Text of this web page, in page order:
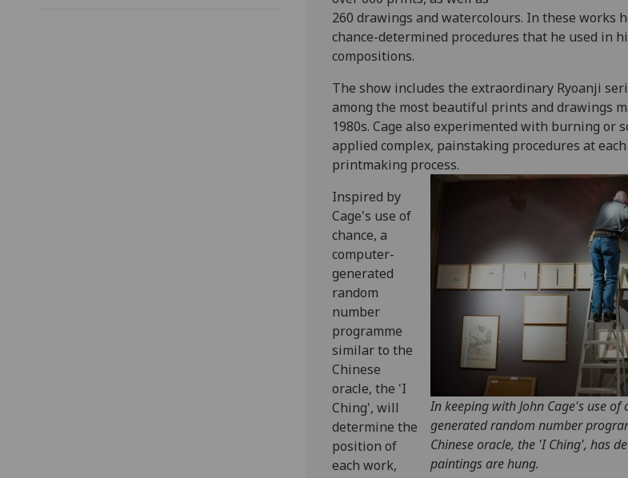
260 drawings and watercolours. In these works
chance-determined procedures that he used in
compositions.
The show includes the extraordinary Ryoanji
among the most beautiful prints and drawings
1980s. Cage also experimented with burning or
applied complex, painstaking procedures at
printmaking process.
In keeping with John Cage's use of
generated random number
Chinese oracle, the 'I Ching', has
paintings are hung.
Inspired by
Cage's use of
chance, a
computer-
generated
random
number
programme
similar to the
Chinese
oracle, the 'I
Ching', will
determine the
position of
each work,